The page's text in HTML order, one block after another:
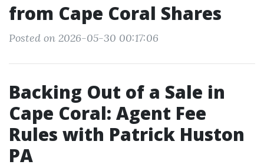
from Cape Coral Shares
Posted on 2026-05-30 00:17:06
Backing Out of a Sale in
Cape Coral: Agent Fee
Rules with Patrick Huston
PA